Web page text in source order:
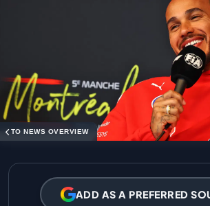
TO NEWS OVERVIEW
ADD AS A PREFERRED